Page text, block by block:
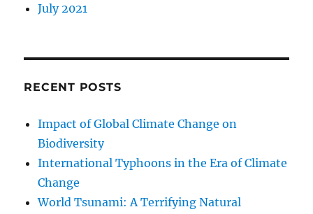
July 2021
RECENT POSTS
Impact of Global Climate Change on
Biodiversity
International Typhoons in the Era of Climate
Change
World Tsunami: A Terrifying Natural